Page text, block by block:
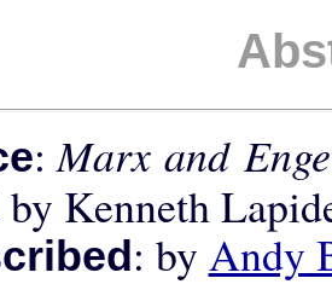
:Marx and
Kenneth
: by Andy